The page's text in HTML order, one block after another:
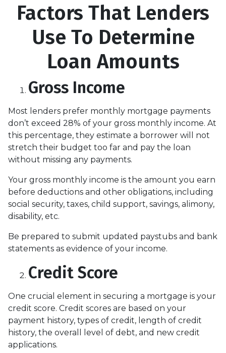
Factors That Lenders
Use To Determine
Loan Amounts
Gross Income
Most lenders prefer monthly mortgage payments
don’t exceed 28% of your gross monthly income. At
this percentage, they estimate a borrower will not
stretch their budget too far and pay the loan
without missing any payments.
Your gross monthly income is the amount you earn
before deductions and other obligations, including
social security, taxes, child support, savings, alimony,
disability, etc.
Be prepared to submit updated paystubs and bank
statements as evidence of your income.
Credit Score
One crucial element in securing a mortgage is your
credit score. Credit scores are based on your
payment history, types of credit, length of credit
history, the overall level of debt, and new credit
applications.